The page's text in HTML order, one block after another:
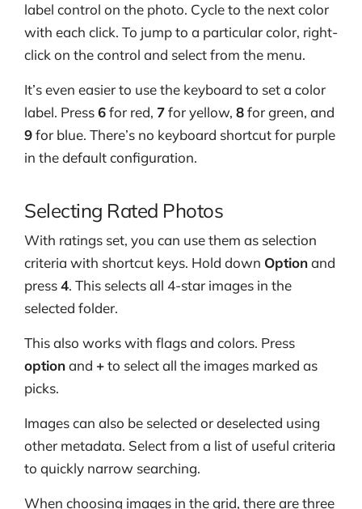
label control on the photo. Cycle to the next color
with each click. To jump to a particular color, right-
click on the control and select from the menu.
It’s even easier to use the keyboard to set a color
label. Press6for red, 7for yellow, 8for green, and
9for blue. There’s no keyboard shortcut for purple
in the default configuration.
Selecting Rated Photos
With ratings set, you can use them as selection
criteria with shortcut keys. Hold down Optionand
press4. This selects all 4-star images in the
selected folder.
This also works with flags and colors. Press
optionand +to select all the images marked as
picks.
Images can also be selected or deselected using
other metadata. Select from a list of useful criteria
to quickly narrow searching.
When choosing images in the grid, there are three